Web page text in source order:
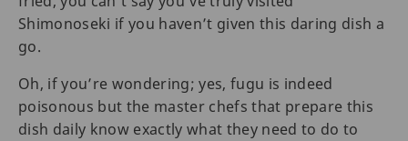
Shimonoseki if you haven’t given this daring dish a
go.
Oh, if you’re wondering; yes, fugu is indeed
poisonous but the master chefs that prepare this
dish daily know exactly what they need to do to